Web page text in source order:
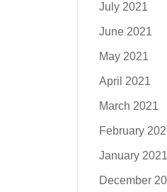
July 2021
June 2021
May 2021
April 2021
March 2021
February
January 2021
December